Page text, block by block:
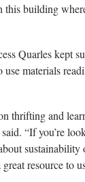
building
Quarles kept
use materials
thrifting and
“If you’re
sustainability
resource to